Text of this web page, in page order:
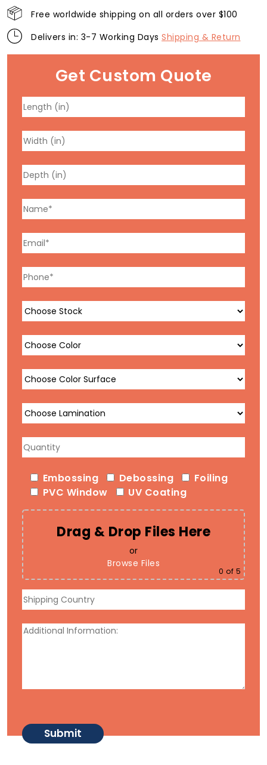
Free worldwide shipping on all orders over $100
Delivers in: 3-7 Working Days Shipping & Return
Get Custom Quote
Embossing Debossing
Foiling
PVC Window
UV Coating
Drag & Drop Files Here
or
Browse Files
0 of 5